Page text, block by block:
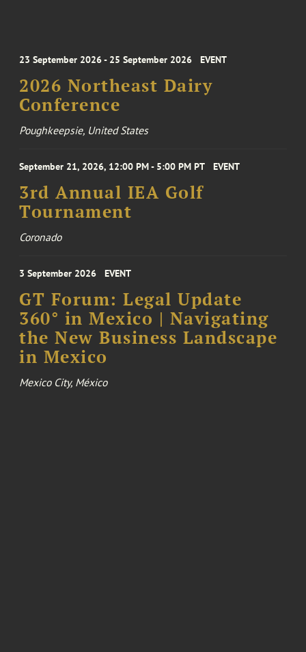
23 September 2026 - 25 September 2026 EVENT
2026 Northeast Dairy
Conference
Poughkeepsie, United States
September 21, 2026, 12:00 PM - 5:00 PM PT EVENT
3rd Annual IEA Golf
Tournament
Coronado
3 September 2026 EVENT
GT Forum: Legal Update
360° in Mexico | Navigating
the New Business Landscape
in Mexico
Mexico City, México